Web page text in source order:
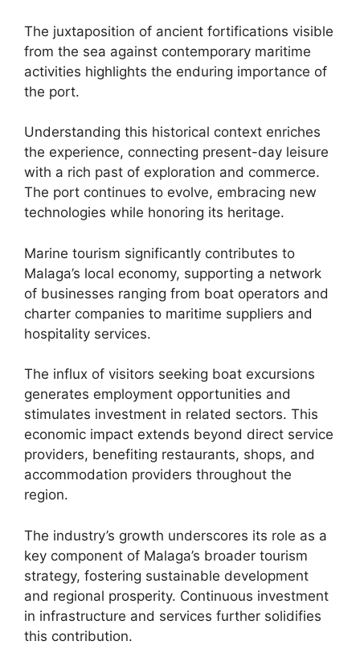
The juxtaposition of ancient fortifications visible
from the sea against contemporary maritime
activities highlights the enduring importance of
the port.
Understanding this historical context enriches
the experience, connecting present-day leisure
with a rich past of exploration and commerce.
The port continues to evolve, embracing new
technologies while honoring its heritage.
Marine tourism significantly contributes to
Malaga’s local economy, supporting a network
of businesses ranging from boat operators and
charter companies to maritime suppliers and
hospitality services.
The influx of visitors seeking boat excursions
generates employment opportunities and
stimulates investment in related sectors. This
economic impact extends beyond direct service
providers, benefiting restaurants, shops, and
accommodation providers throughout the
region.
The industry’s growth underscores its role as a
key component of Malaga’s broader tourism
strategy, fostering sustainable development
and regional prosperity. Continuous investment
in infrastructure and services further solidifies
this contribution.